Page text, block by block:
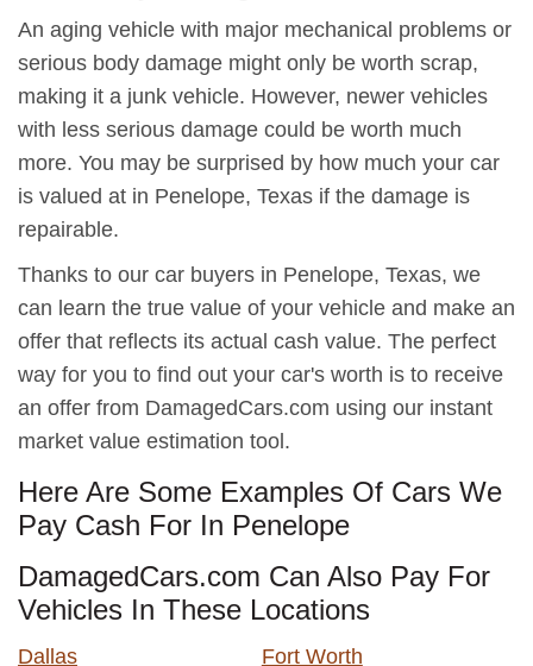
An aging vehicle with major mechanical problems or
serious body damage might only be worth scrap,
making it a junk vehicle. However, newer vehicles
with less serious damage could be worth much
more. You may be surprised by how much your car
is valued at in Penelope, Texas if the damage is
repairable.
Thanks to our car buyers in Penelope, Texas, we
can learn the true value of your vehicle and make an
offer that reflects its actual cash value. The perfect
way for you to find out your car's worth is to receive
an offer from DamagedCars.com using our instant
market value estimation tool.
Here Are Some Examples Of Cars We
Pay Cash For In Penelope
DamagedCars.com Can Also Pay For
Vehicles In These Locations
Dallas
Fort Worth